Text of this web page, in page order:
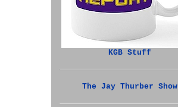
KGB Stuff
The Jay Thurber Show